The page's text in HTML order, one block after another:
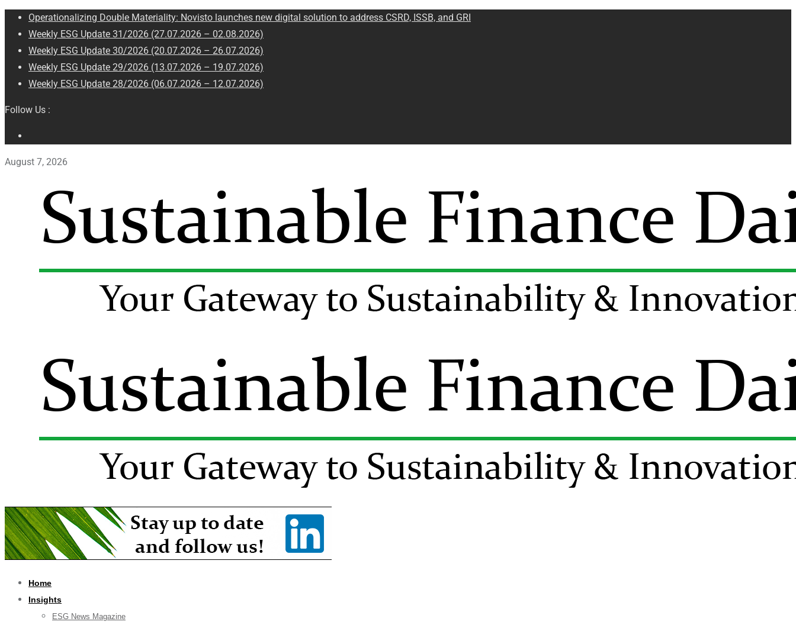
Operationalizing Double Materiality: Novisto launches new digital solution to address CSRD, ISSB, and GRI
Weekly ESG Update 31/2026 (27.07.2026 – 02.08.2026)
Weekly ESG Update 30/2026 (20.07.2026 – 26.07.2026)
Weekly ESG Update 29/2026 (13.07.2026 – 19.07.2026)
Weekly ESG Update 28/2026 (06.07.2026 – 12.07.2026)
Follow Us :
August 7, 2026
Home
Insights
ESG News Magazine